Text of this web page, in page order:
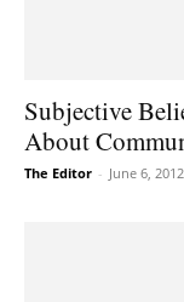
Subjective
About
The Editor - June 6, 2012